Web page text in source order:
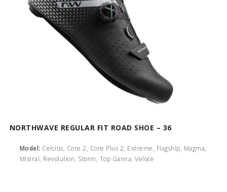
NORTHWAVE REGULAR FIT ROAD SHOE – 36
Model: Celcius, Core 2, Core Plus 2, Extreme, Flagship, Magma,
Mistral, Revolution, Storm, Top Ganna, Veloce